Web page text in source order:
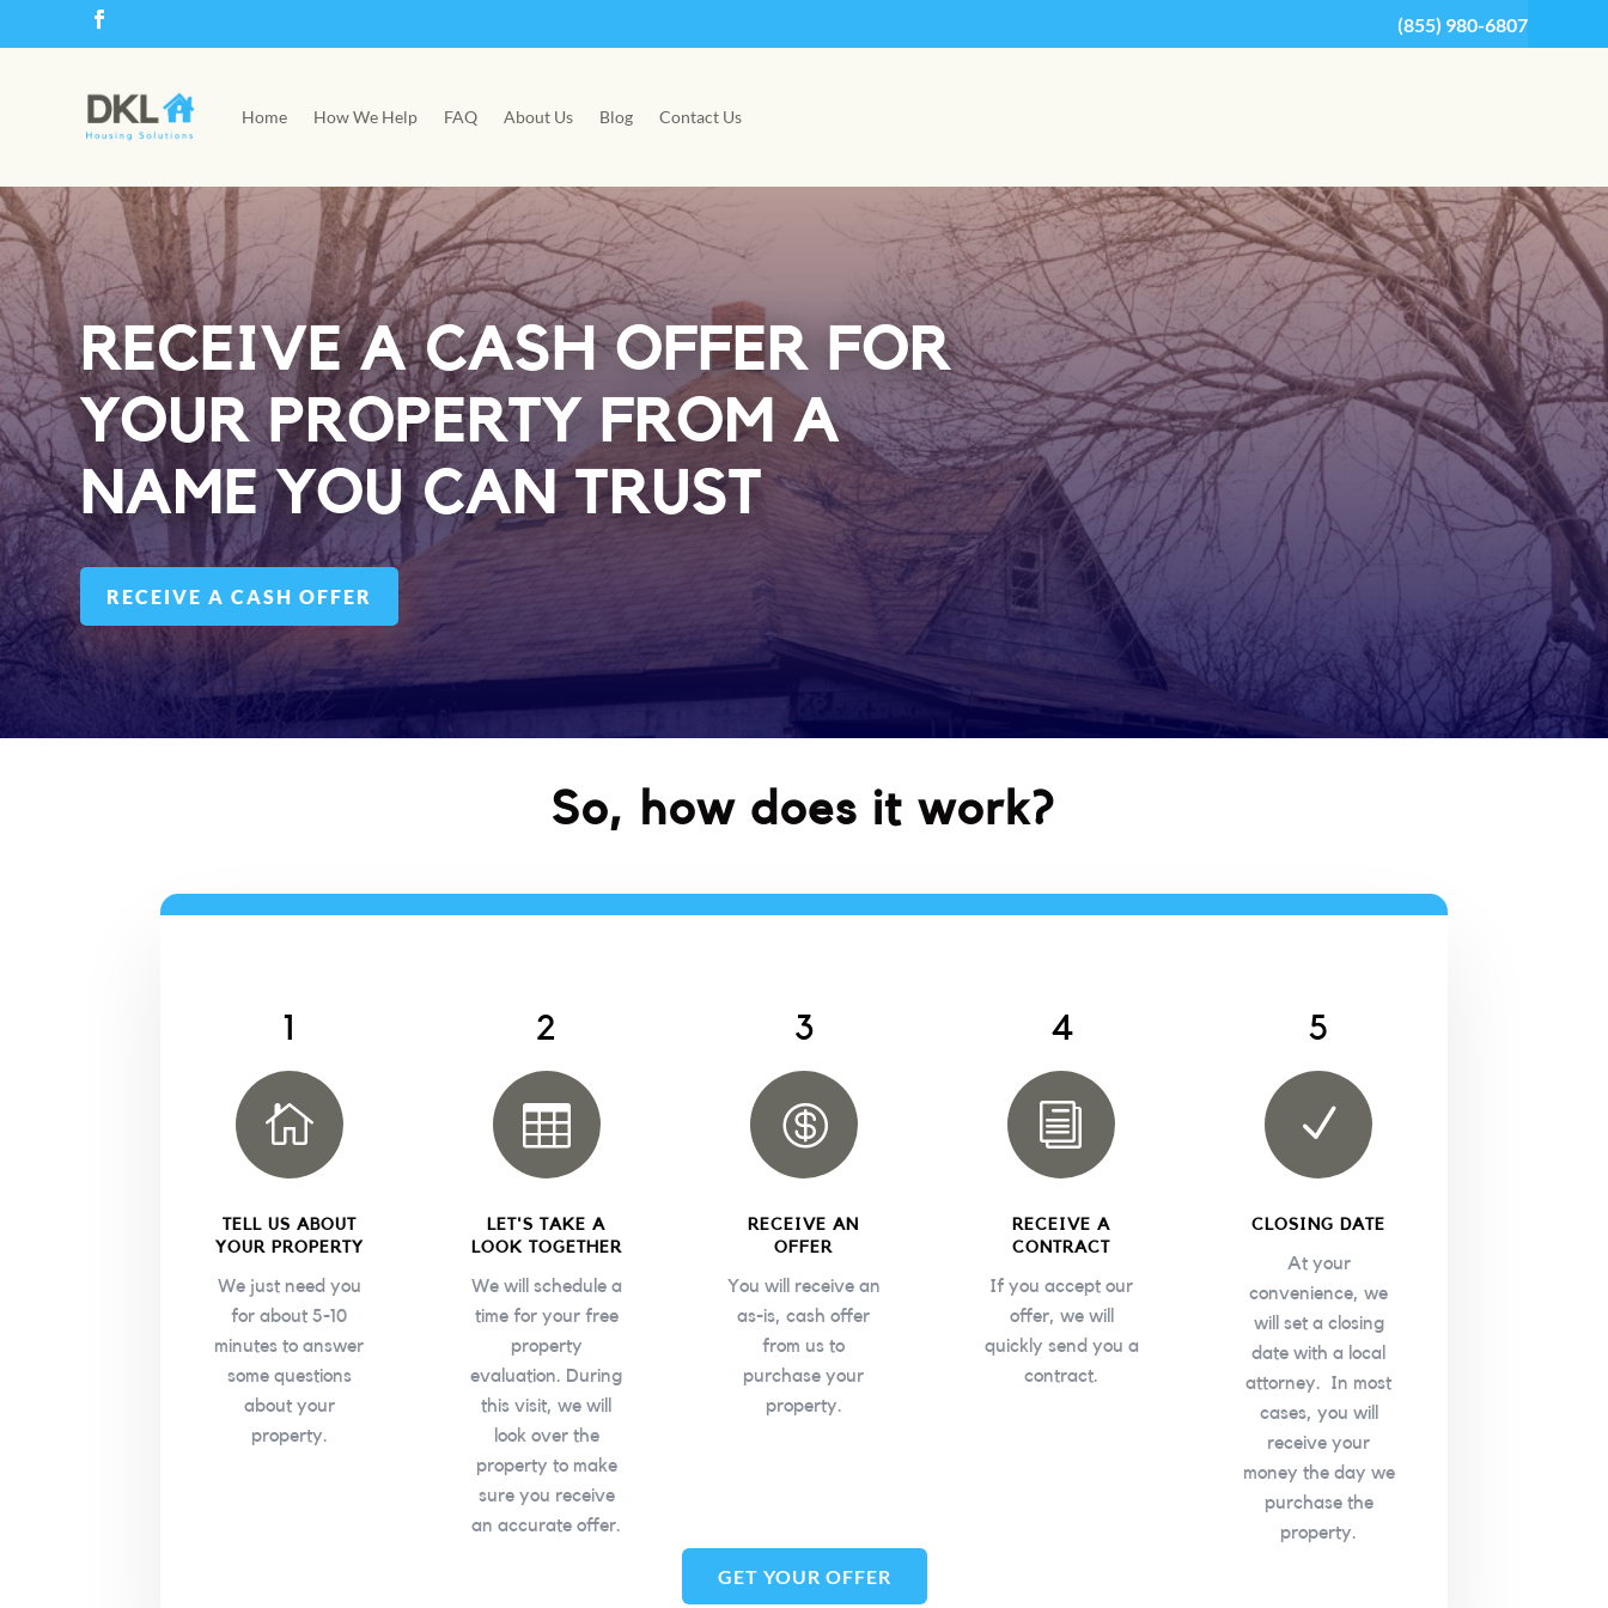
(855) 980-6807
Home How We Help FAQ About Us Blog Contact Us
RECEIVE A CASH OFFER FOR
YOUR PROPERTY FROM A
NAME YOU CAN TRUST
RECEIVE A CASH OFFER
So, how does it work?

TELL US ABOUT
YOUR PROPERTY
We just need you
for about 5-10
minutes to answer
some questions
about your
property.

LET'S TAKE A
LOOK TOGETHER
We will schedule a
time for your free
property
evaluation. During
this visit, we will
look over the
property to make
sure you receive
an accurate offer.

RECEIVE AN
OFFER
You will receive an
as-is, cash offer
from us to
purchase your
property.
i
RECEIVE A
CONTRACT
If you accept our
offer, we will
quickly send you a
contract.
N
CLOSING DATE
At your
convenience, we
will set a closing
date with a local
attorney. In most
cases, you will
receive your
money the day we
purchase the
property.
GET YOUR OFFER